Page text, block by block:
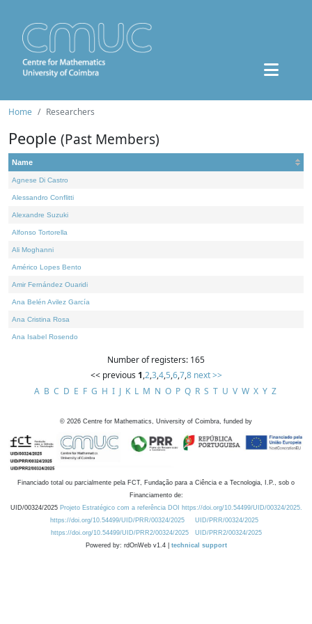
Home Researchers
People (Past Members)
Name
Agnese Di Castro
Alessandro Conflitti
Alexandre Suzuki
Alfonso Tortorella
Ali Moghanni
Américo Lopes Bento
Amir Fernández Ouaridi
Ana Belén Avilez García
Ana Cristina Rosa
Ana Isabel Rosendo
Number of registers: 165
<< previous 1,2,3,4,5,6,7,8 next >>
A B C D E F G H I J K L M N O P Q R S T U V W X Y Z
© 2026 Centre for Mathematics, University of Coimbra, funded by
Financiado total ou parcialmente pela FCT, Fundação para a Ciência e a Tecnologia, I.P., sob o
Financiamento de:
UID/00324/2025 Projeto Estratégico com a referência DOI https://doi.org/10.54499/UID/00324/2025.
https://doi.org/10.54499/UID/PRR/00324/2025
UID/PRR/00324/2025
https://doi.org/10.54499/UID/PRR2/00324/2025
UID/PRR2/00324/2025
Powered by: rdOnWeb v1.4 | technical support